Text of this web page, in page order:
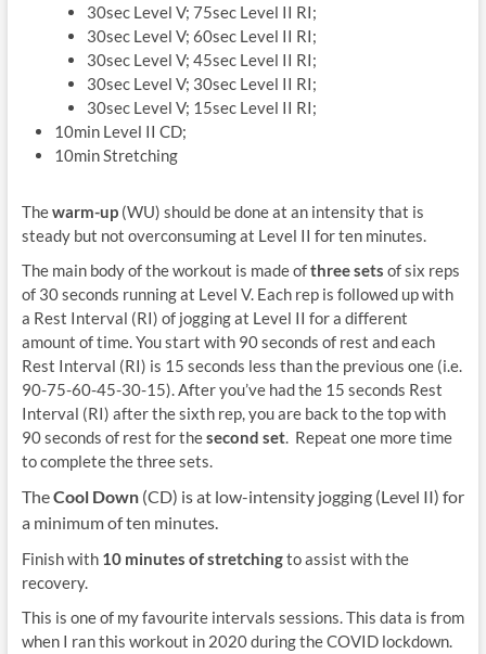
30sec Level V; 75sec Level II RI;
30sec Level V; 60sec Level II RI;
30sec Level V; 45sec Level II RI;
30sec Level V; 30sec Level II RI;
30sec Level V; 15sec Level II RI;
10min Level II CD;
10min Stretching
Thewarm-up(WU) should be done at an intensity that is
steady but not overconsuming at Level II for ten minutes.
The main body of the workout is made ofthree sets of six reps
of 30 seconds running at Level V. Each rep is followed up with
a Rest Interval (RI) of jogging at Level II for a different
amount of time. You start with 90 seconds of rest and each
Rest Interval (RI) is 15 seconds less than the previous one (i.e.
90-75-60-45-30-15). After you’ve had the 15 seconds Rest
Interval (RI) after the sixth rep, you are back to the top with
90 seconds of rest for thesecond set. Repeat one more time
to complete the three sets.
TheCool Down(CD) is at low-intensity jogging (Level II) for
a minimum of ten minutes.
Finish with 10 minutes of stretchingto assist with the
recovery.
This is one of my favourite intervals sessions. This data is from
when I ran this workout in 2020 during the COVID lockdown.